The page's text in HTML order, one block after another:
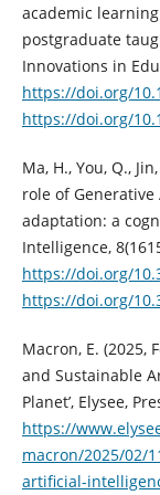
academic
postgraduate
Innovations in
https://doi.org/
https://doi.org/
Ma, H., You, Q.,
role of
adaptation: a
Intelligence,
https://doi.org/
https://doi.org/
Macron, E. (2025,
and Sustainable
Planet’, Elysee,
https://
macron/2025/02/
artificial-